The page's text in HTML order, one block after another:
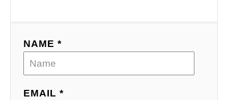
NAME *
EMAIL *